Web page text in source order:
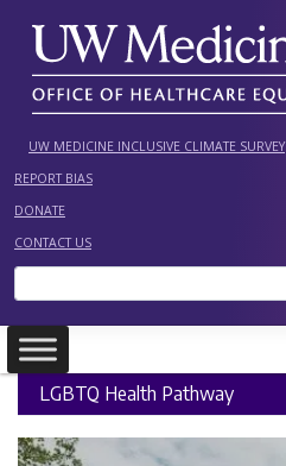
content
UW MEDICINE INCLUSIVE CLIMATE SURVEY
REPORT BIAS
DONATE
CONTACT US
LGBTQ Health Pathway